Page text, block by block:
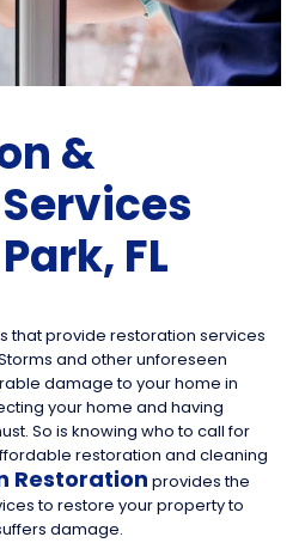
&
FL
that provide restoration services
and other unforeseen
damage to your home in
your home and having
So is knowing who to call for
restoration and cleaning
Restoration provides the
to restore your property to
damage.